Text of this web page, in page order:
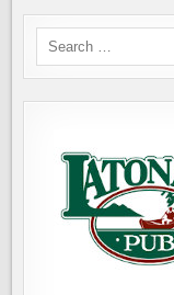
Search